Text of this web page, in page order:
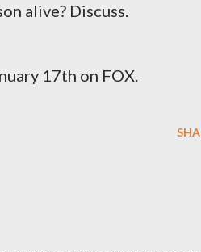
alive? Discuss.
17th on FOX.